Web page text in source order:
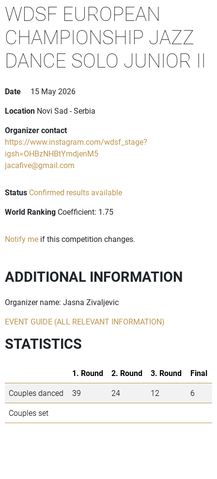
WDSF EUROPEAN
CHAMPIONSHIP JAZZ
DANCE SOLO JUNIOR II
Date
15 May 2026
Location Novi Sad - Serbia
Organizer contact
https://www.instagram.com/wdsf_stage?
igsh=OHBzNHBtYmdjenM5
jacafive@gmail.com
Status Confirmed results available
World Ranking Coefficient: 1.75
Notify me if this competition changes.
ADDITIONAL INFORMATION
Organizer name: Jasna Zivaljevic
EVENT GUIDE (ALL RELEVANT INFORMATION)
STATISTICS
1. Round 2. Round 3. Round
Final
Couples danced
39 24 12
6
Couples set